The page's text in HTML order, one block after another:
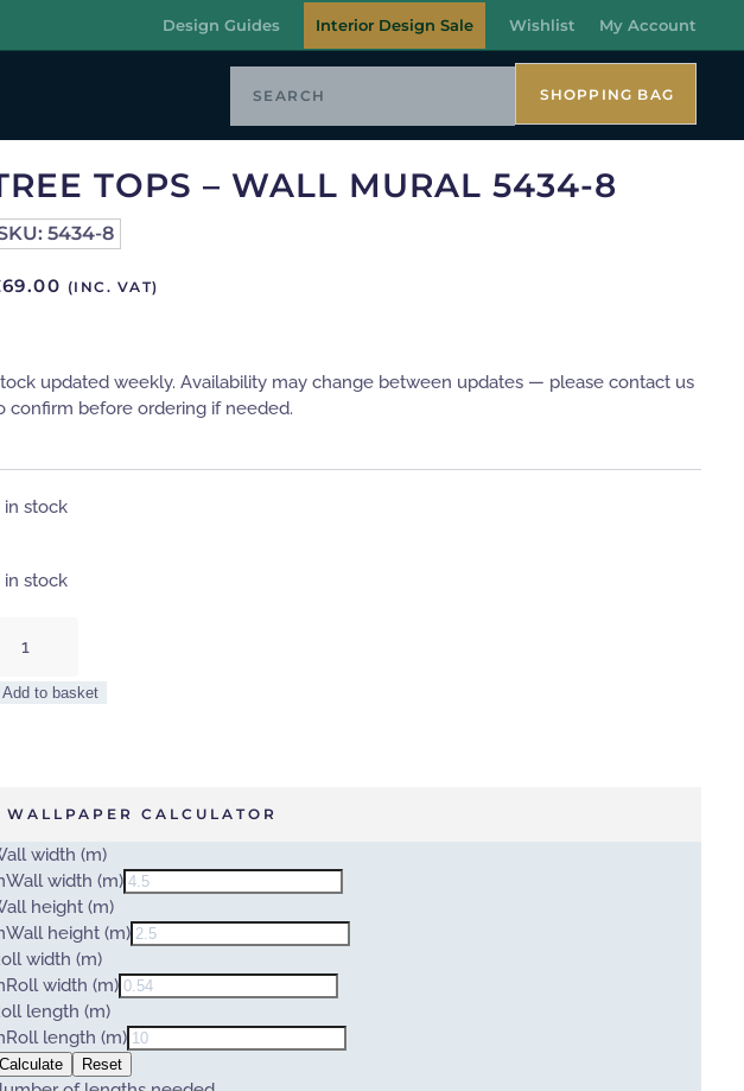
Design Guides Interior Design Sale Wishlist My Account
SHOPPING BAG
TOPS – WALL MURAL 5434-8
5434-8
69.00 (INC. VAT)
updated weekly. Availability may change between updates — please contact us
confirm before ordering if needed.
in stock
in stock
TOPS
quantity
Add to basket
WALLPAPER CALCULATOR
width (m)
Wall width (m)
height (m)
Wall height (m)
width (m)
Roll width (m)
length (m)
Roll length (m)
Calculate Reset